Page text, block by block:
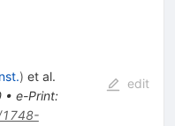
) et al.
• e-Print:
edit